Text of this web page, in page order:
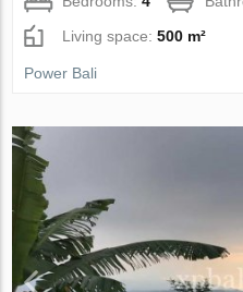
Living space:500 m²
Power Bali